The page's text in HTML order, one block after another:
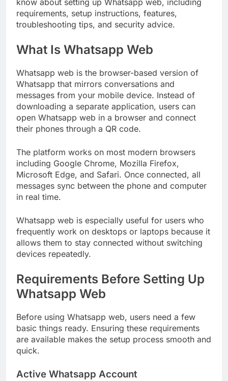
know about setting up Whatsapp web, including
requirements, setup instructions, features,
troubleshooting tips, and security advice.
What Is Whatsapp Web
Whatsapp web is the browser-based version of
Whatsapp that mirrors conversations and
messages from your mobile device. Instead of
downloading a separate application, users can
open Whatsapp web in a browser and connect
their phones through a QR code.
The platform works on most modern browsers
including Google Chrome, Mozilla Firefox,
Microsoft Edge, and Safari. Once connected, all
messages sync between the phone and computer
in real time.
Whatsapp web is especially useful for users who
frequently work on desktops or laptops because it
allows them to stay connected without switching
devices repeatedly.
Requirements Before Setting Up
Whatsapp Web
Before using Whatsapp web, users need a few
basic things ready. Ensuring these requirements
are available makes the setup process smooth and
quick.
Active Whatsapp Account